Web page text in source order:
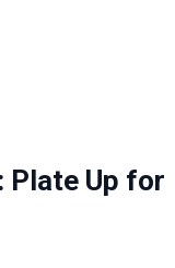
Plate Up for